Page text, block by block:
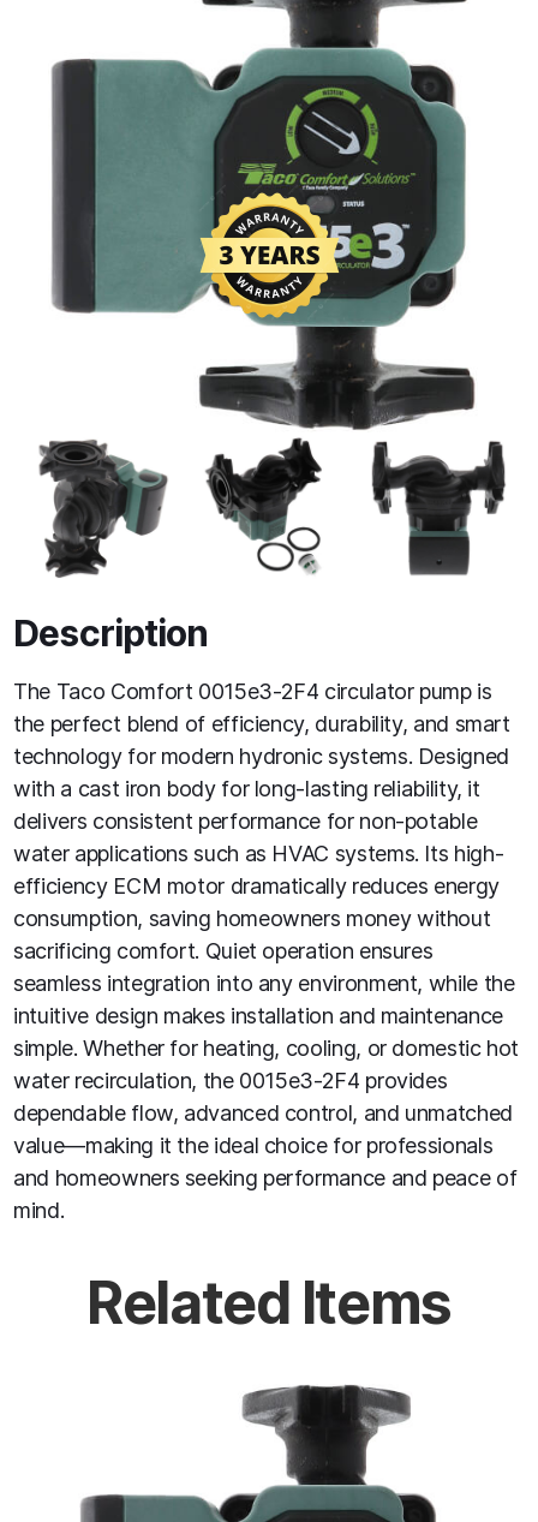
Description
The Taco Comfort 0015e3-2F4 circulator pump is
the perfect blend of efficiency, durability, and smart
technology for modern hydronic systems. Designed
with a cast iron body for long-lasting reliability, it
delivers consistent performance for non-potable
water applications such as HVAC systems. Its high-
efficiency ECM motor dramatically reduces energy
consumption, saving homeowners money without
sacrificing comfort. Quiet operation ensures
seamless integration into any environment, while the
intuitive design makes installation and maintenance
simple. Whether for heating, cooling, or domestic hot
water recirculation, the 0015e3-2F4 provides
dependable flow, advanced control, and unmatched
value—making it the ideal choice for professionals
and homeowners seeking performance and peace of
mind.
Related Items